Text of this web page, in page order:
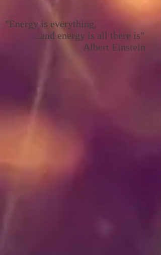
"Energy is everything,
...and energy is all there is"
Albert Einstein